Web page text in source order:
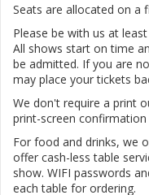
Seats are allocated on a
Please be with us at
All shows start on time
be admitted. If you are
may place your tickets
We don't require a print
print-screen
For food and drinks, we
offer cash-less table
show. WIFI passwords
each table for ordering.